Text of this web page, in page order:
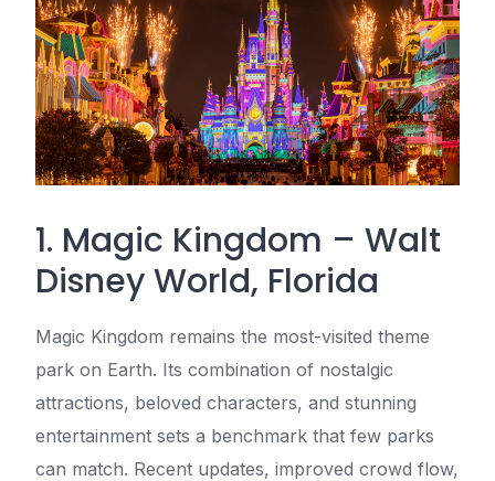
1. Magic Kingdom – Walt
Disney World, Florida
Magic Kingdom remains the most-visited theme
park on Earth. Its combination of nostalgic
attractions, beloved characters, and stunning
entertainment sets a benchmark that few parks
can match. Recent updates, improved crowd flow,